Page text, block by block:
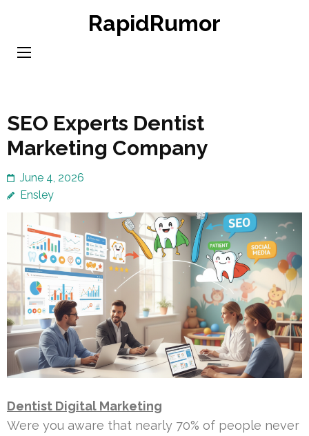
content
RapidRumor
SEO Experts Dentist
Marketing Company
June 4, 2026
Ensley
Dentist Digital Marketing
Were you aware that nearly 70% of people never